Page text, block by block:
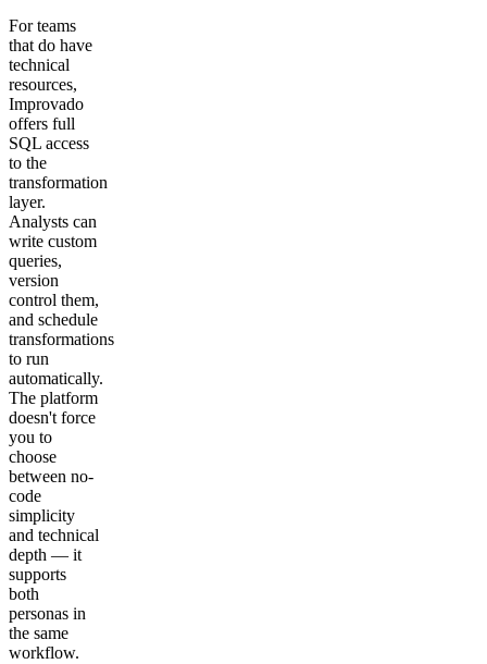
For teams
that do have
technical
resources,
Improvado
offers full
SQL access
to the
transformation
layer.
Analysts can
write custom
queries,
version
control them,
and schedule
transformations
to run
automatically.
The platform
doesn't force
you to
choose
between no-
code
simplicity
and technical
depth — it
supports
both
personas in
the same
workflow.